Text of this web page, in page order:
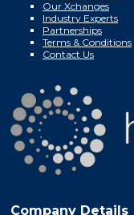
Our Xchanges
Industry Experts
Partnerships
Terms & Conditions
Contact Us
Company Details